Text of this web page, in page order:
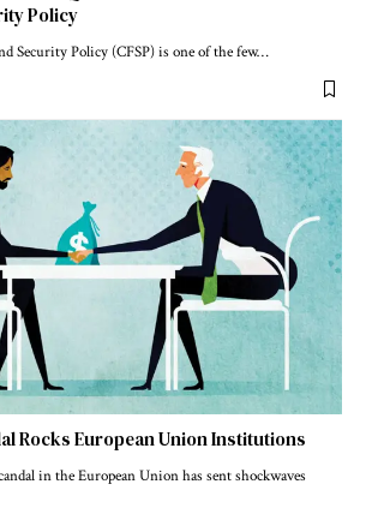
Policy
Security Policy (CFSP) is one of the few…
Rocks European Union Institutions
in the European Union has sent shockwaves